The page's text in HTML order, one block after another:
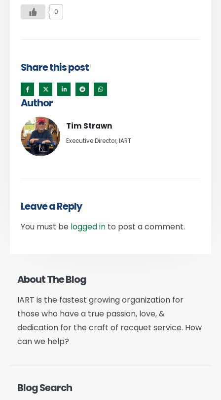
0
Share this post
Author
Tim Strawn
Executive Director, IART
Leave a Reply
You must be logged in to post a comment.
About The Blog
IART is the fastest growing organization for
those who have a true passion, love, &
dedication for the craft of racquet service. How
can we help?
Blog Search